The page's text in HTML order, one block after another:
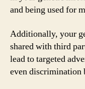
and being used for
Additionally, your
shared with third
lead to targeted
even discrimination